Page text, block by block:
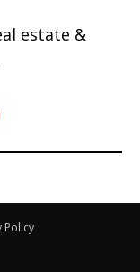
estate &
Policy